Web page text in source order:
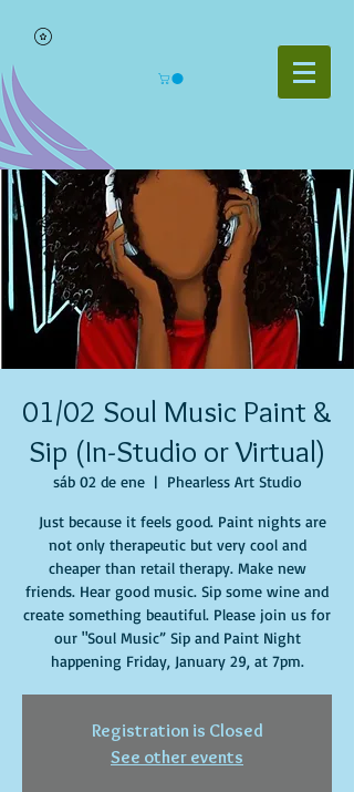
01/02 Soul Music Paint &
Sip (In-Studio or Virtual)
sáb 02 de ene
  |
Phearless Art Studio
Just because it feels good. Paint nights are
not only therapeutic but very cool and
cheaper than retail therapy. Make new
friends. Hear good music. Sip some wine and
create something beautiful. Please join us for
our "Soul Music” Sip and Paint Night
happening Friday, January 29, at 7pm.
Registration is Closed
See other events